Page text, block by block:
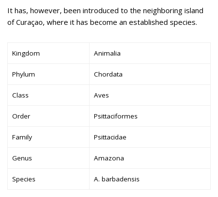
It has, however, been introduced to the neighboring island
of Curaçao, where it has become an established species.
Kingdom Animalia
Phylum Chordata
Class Aves
Order Psittaciformes
Family Psittacidae
Genus Amazona
Species A. barbadensis